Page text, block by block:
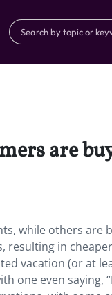
are
while others are
resulting in
vacation (or at
one even saying,